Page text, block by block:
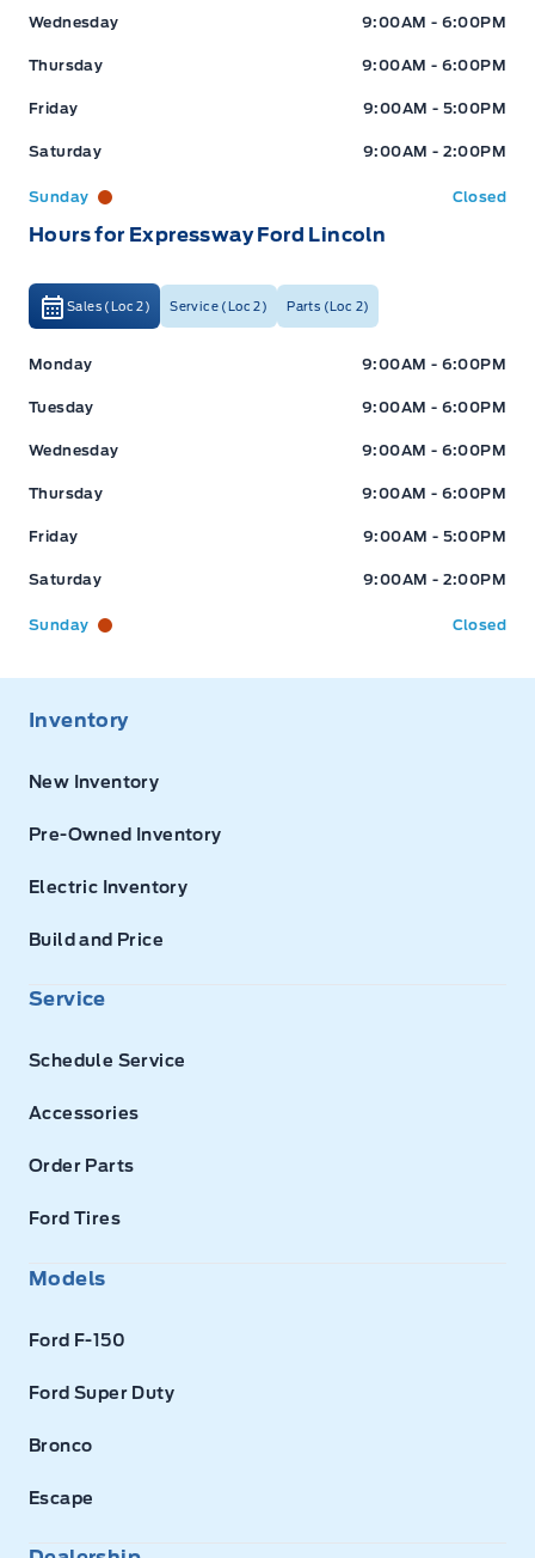
Wednesday 9:00AM - 6:00PM
Thursday 9:00AM - 6:00PM
Friday 9:00AM - 5:00PM
Saturday 9:00AM - 2:00PM
Sunday Closed
Hours for Expressway Ford Lincoln
Sales (Loc 2) Service (Loc 2) Parts (Loc 2)
Expressway Ford Expressway Ford
Monday 9:00AM - 6:00PM
Tuesday 9:00AM - 6:00PM
Wednesday 9:00AM - 6:00PM
Thursday 9:00AM - 6:00PM
Friday 9:00AM - 5:00PM
Saturday 9:00AM - 2:00PM
Sunday Closed
Inventory
New Inventory
Pre-Owned Inventory
Electric Inventory
Build and Price
Service
Schedule Service
Accessories
Order Parts
Ford Tires
Models
Ford F-150
Ford Super Duty
Bronco
Escape